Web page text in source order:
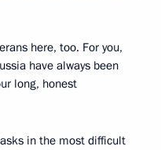
here, too. For you,
have always been
long, honest
in the most difficult